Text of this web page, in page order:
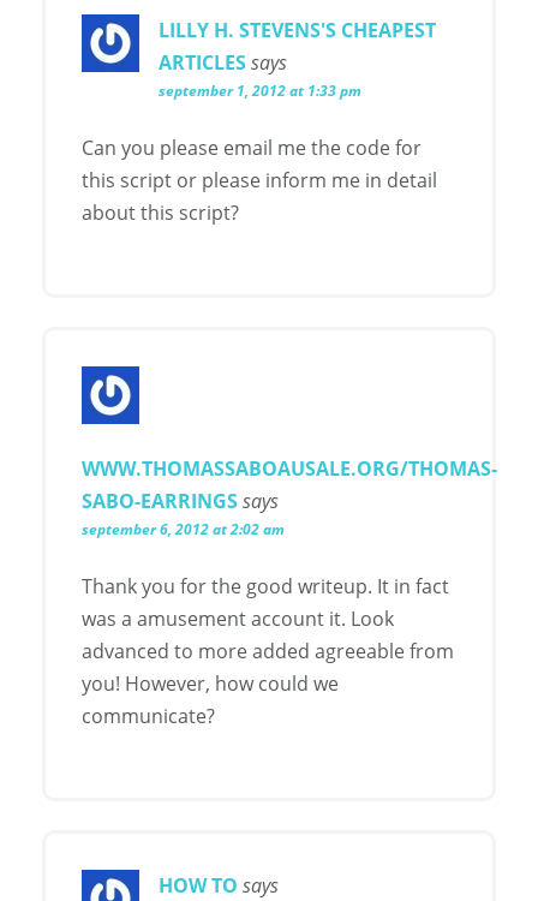
LILLY H. STEVENS'S CHEAPEST
ARTICLESsays
september 1, 2012 at 1:33 pm
Can you please email me the code for
this script or please inform me in detail
about this script?
WWW.THOMASSABOAUSALE.ORG/THOMAS-
SABO-EARRINGSsays
september 6, 2012 at 2:02 am
Thank you for the good writeup. It in fact
was a amusement account it. Look
advanced to more added agreeable from
you! However, how could we
communicate?
HOW TO says